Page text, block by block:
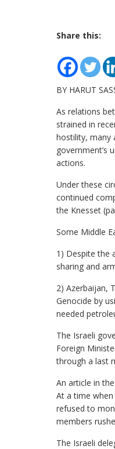
Share this:
BY HARUT
As relations
strained in
hostility, many
government’s
actions.
Under these
continued
the Knesset
Some Middle
1) Despite the
sharing and
2) Azerbaijan,
Genocide by
needed
The Israeli
Foreign
through a last
An article in
At a time
refused to
members
The Israeli